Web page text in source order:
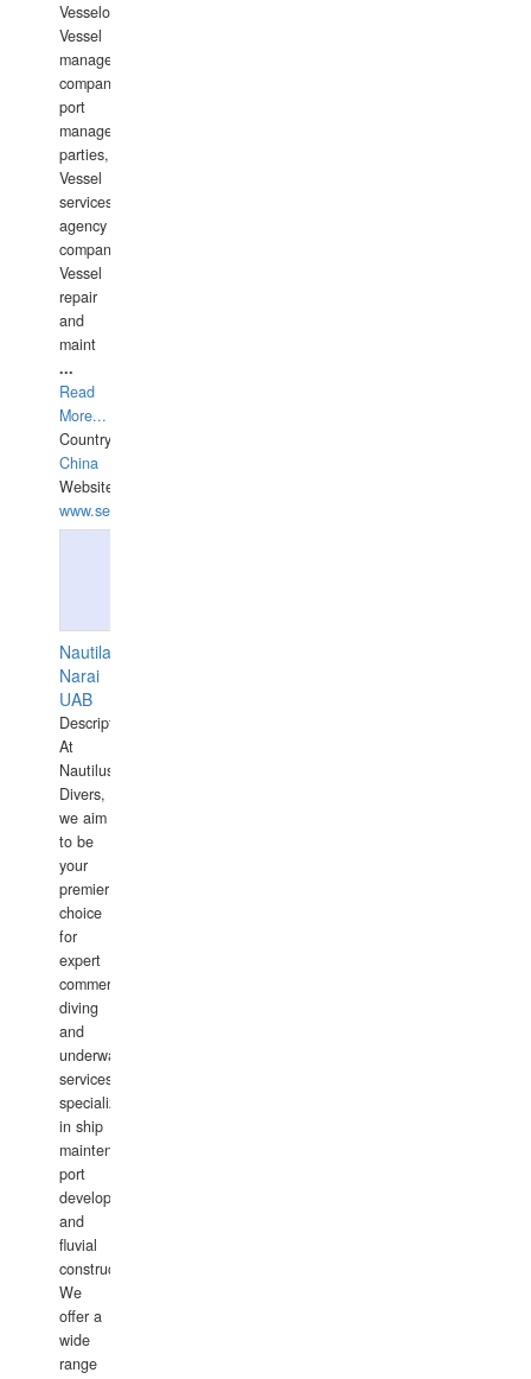
Vesselowners,
Vessel
management
companies,
port
management
parties,
Vessel
services
agency
companies,
Vessel
repair
and
maint
...
Read
More...
Country:
China
Website:
www.seashellrobotics.com
Nautilaus
Narai
UAB
Description:
At
Nautilus
Divers,
we aim
to be
your
premier
choice
for
expert
commercial
diving
and
underwater
services,
specializing
in ship
maintenance,
port
development,
and
fluvial
construction.
We
offer a
wide
range